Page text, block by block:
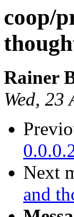
coop/
Rainer
Wed,
Next
and